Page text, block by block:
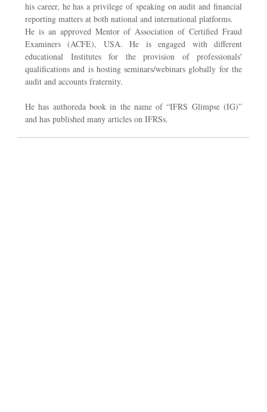
his career, he has a privilege of speaking on audit and financial
reporting matters at both national and international platforms.
He is an approved Mentor of Association of Certified Fraud
Examiners (ACFE), USA. He is engaged with different
educational Institutes for the provision of professionals'
qualifications and is hosting seminars/webinars globally for the
audit and accounts fraternity.
He has authoreda book in the name of “IFRS Glimpse (IG)”
and has published many articles on IFRSs.